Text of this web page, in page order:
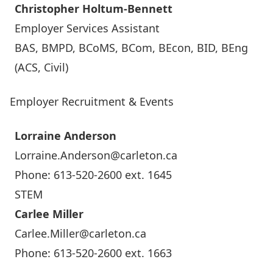
Christopher Holtum-Bennett
Employer Services Assistant
BAS, BMPD, BCoMS, BCom, BEcon, BID, BEng
(ACS, Civil)
Employer Recruitment & Events
Lorraine Anderson
Lorraine.Anderson@carleton.ca
Phone: 613-520-2600 ext. 1645
STEM
Carlee Miller
Carlee.Miller@carleton.ca
Phone: 613-520-2600 ext. 1663